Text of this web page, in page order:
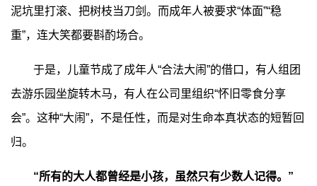
泥坑里打滚、把树枝当刀剑。而成年人被要求“体面”“稳
重”，连大笑都要斟酌场合。
于是，儿童节成了成年人“合法大闹”的借口，有人组团
去游乐园坐旋转木马，有人在公司里组织“怀旧零食分享
会”。这种“大闹”，不是任性，而是对生命本真状态的短暂回
归。
“所有的大人都曾经是小孩，虽然只有少数人记得。”